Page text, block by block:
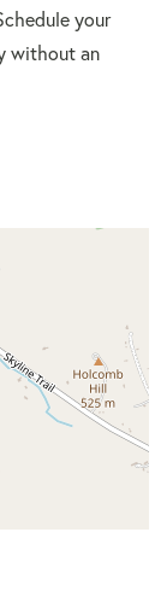
your
without an